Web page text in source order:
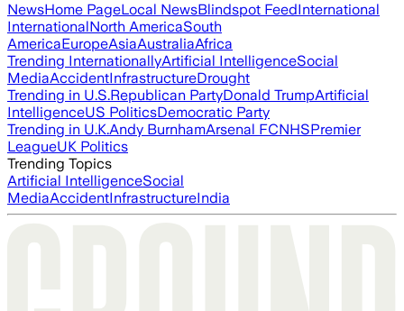
NewsHome PageLocal NewsBlindspot FeedInternational
InternationalNorth AmericaSouth
AmericaEuropeAsiaAustraliaAfrica
Trending InternationallyArtificial IntelligenceSocial
MediaAccidentInfrastructureDrought
Trending in U.S.Republican PartyDonald TrumpArtificial
IntelligenceUS PoliticsDemocratic Party
Trending in U.K.Andy BurnhamArsenal FCNHSPremier
LeagueUK Politics
Trending Topics
Artificial IntelligenceSocial
MediaAccidentInfrastructureIndia